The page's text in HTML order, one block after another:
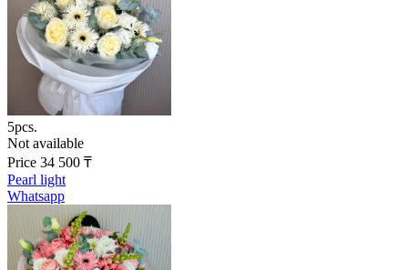
5pcs.
Not available
Price 34 500 ₸
Pearl light
Whatsapp